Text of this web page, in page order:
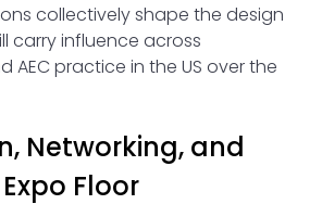
collectively shape the design
carry influence across
AEC practice in the US over the
Networking, and
Floor